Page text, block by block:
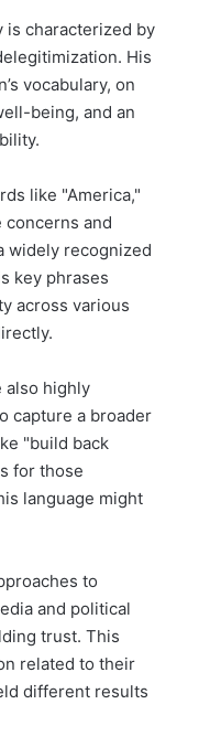
is characterized by
His
vocabulary, on
being, and an
like "America,"
and
widely recognized
key phrases
across various
also highly
capture a broader
"build back
for those
language might
to
and political
trust. This
related to their
different results